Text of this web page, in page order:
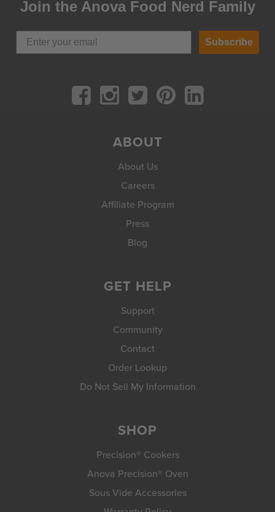
Join the Anova Food Nerd Family
Subscribe
ABOUT
About Us
Careers
Affiliate Program
Press
Blog
GET HELP
Support
Community
Contact
Order Lookup
Do Not Sell My Information
SHOP
Precision® Cookers
Anova Precision® Oven
Sous Vide Accessories